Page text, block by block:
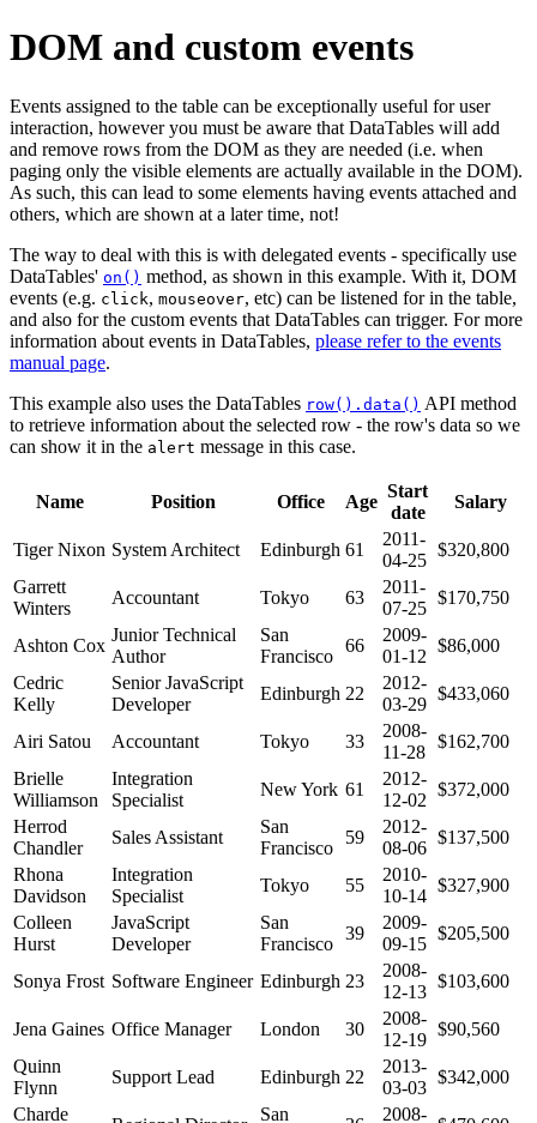
DOM and custom events
Events assigned to the table can be exceptionally useful for user
interaction, however you must be aware that DataTables will add
and remove rows from the DOM as they are needed (i.e. when
paging only the visible elements are actually available in the DOM).
As such, this can lead to some elements having events attached and
others, which are shown at a later time, not!
The way to deal with this is with delegated events - specifically use
DataTables' on() method, as shown in this example. With it, DOM
events (e.g. click, mouseover, etc) can be listened for in the table,
and also for the custom events that DataTables can trigger. For more
information about events in DataTables, please refer to the events
manual page.
This example also uses the DataTables row().data() API method
to retrieve information about the selected row - the row's data so we
can show it in the alert message in this case.
Name Position Office Age
Start
date
Salary
Tiger Nixon System Architect Edinburgh 61
2011-
04-25
$320,800
Garrett
Winters
Accountant Tokyo 63
2011-
07-25
$170,750
Ashton Cox
Junior Technical
Author
San
Francisco
66
2009-
01-12
$86,000
Cedric
Kelly
Senior JavaScript
Developer
Edinburgh 22
2012-
03-29
$433,060
Airi Satou Accountant Tokyo 33
2008-
11-28
$162,700
Brielle
Williamson
Integration
Specialist
New York 61
2012-
12-02
$372,000
Herrod
Chandler
Sales Assistant
San
Francisco
59
2012-
08-06
$137,500
Rhona
Davidson
Integration
Specialist
Tokyo 55
2010-
10-14
$327,900
Colleen
Hurst
JavaScript
Developer
San
Francisco
39
2009-
09-15
$205,500
Sonya Frost Software Engineer Edinburgh 23
2008-
12-13
$103,600
Jena Gaines Office Manager London 30
2008-
12-19
$90,560
Quinn
Flynn
Support Lead Edinburgh 22
2013-
03-03
$342,000
Charde
San
2008-